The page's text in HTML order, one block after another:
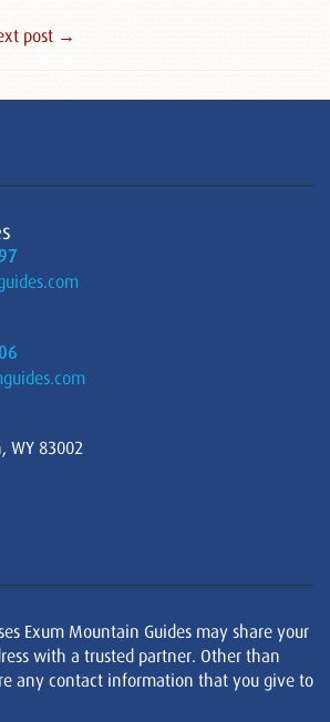
post →
WY 83002
Exum Mountain Guides may share your
with a trusted partner. Other than
any contact information that you give to